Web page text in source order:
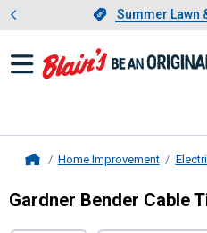
Slide 1 of 4.
Summer Lawn
Home Improvement
Gardner Bender Cable